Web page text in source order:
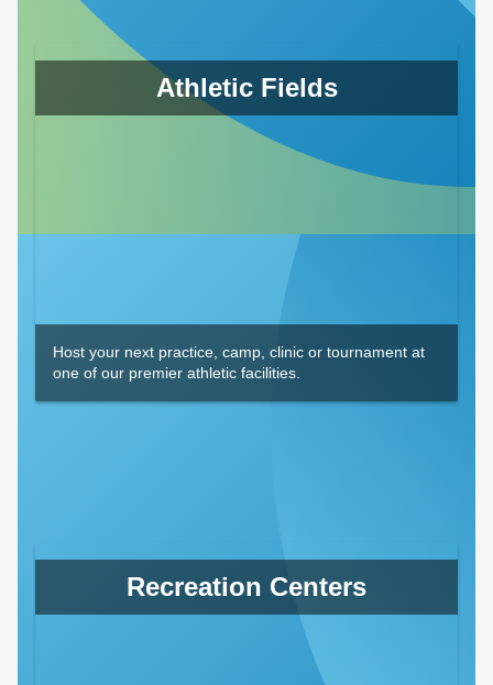
Athletic Fields
Host your next practice, camp, clinic or tournament at
one of our premier athletic facilities.
Recreation Centers